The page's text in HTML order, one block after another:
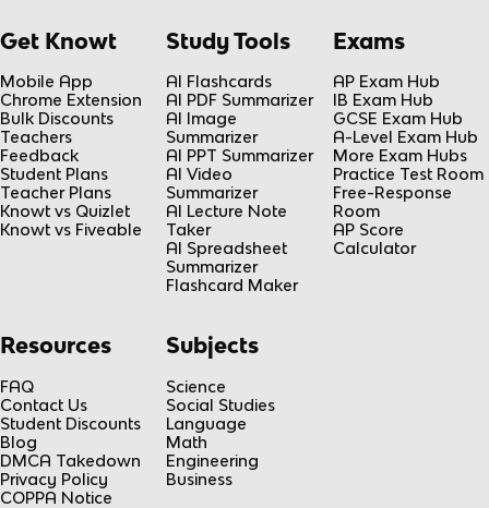
Get Knowt
Mobile App
Chrome Extension
Bulk Discounts
Teachers
Feedback
Student Plans
Teacher Plans
Knowt vs Quizlet
Knowt vs Fiveable
Study Tools
AI Flashcards
AI PDF Summarizer
AI Image
Summarizer
AI PPT Summarizer
AI Video
Summarizer
AI Lecture Note
Taker
AI Spreadsheet
Summarizer
Flashcard Maker
Exams
AP Exam Hub
IB Exam Hub
GCSE Exam Hub
A-Level Exam Hub
More Exam Hubs
Practice Test Room
Free-Response
Room
AP Score
Calculator
Resources
FAQ
Contact Us
Student Discounts
Blog
DMCA Takedown
Privacy Policy
COPPA Notice
Subjects
Science
Social Studies
Language
Math
Engineering
Business